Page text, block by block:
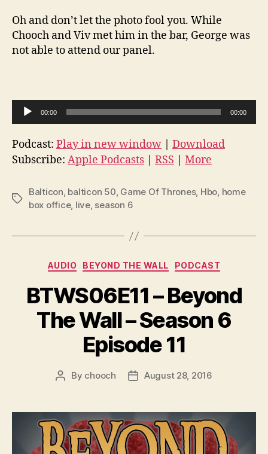
Oh and don’t let the photo fool you. While
Chooch and Viv met him in the bar, George was
not able to attend our panel.
u
d
i
l
y
00:00 00:00
Podcast: Play in new window
Download
Subscribe: Apple Podcasts RSS More
Tags
Balticon, balticon 50, Game Of Thrones, Hbo, home
box office, live, season 6
Categories
AUDIO BEYOND THE WALL PODCAST
BTWS06E11 – Beyond
The Wall – Season 6
Episode 11
Post
By chooch
PostAugust 28, 2016